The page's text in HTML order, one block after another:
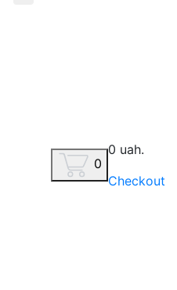
0
0 uah.
Checkout